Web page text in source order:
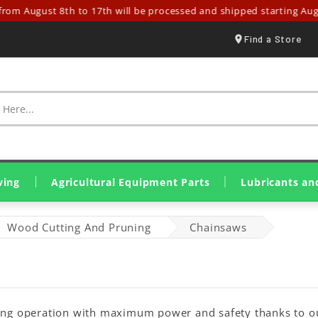
8th to 17th will be processed and shipped starting August
Find a Store
Agricultural Equipment Parts Lubricants
Wood Cutting And Pruning Chainsaws
operation with maximum power and safety thanks to